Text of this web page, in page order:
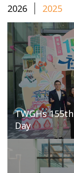
2026 2025
TWGHs
Day